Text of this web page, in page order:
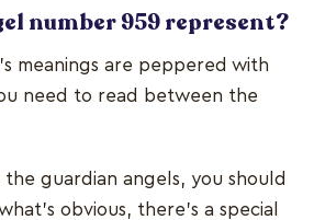
number 959 represent?
meanings are peppered with
need to read between the
the guardian angels, you should
obvious, there’s a special